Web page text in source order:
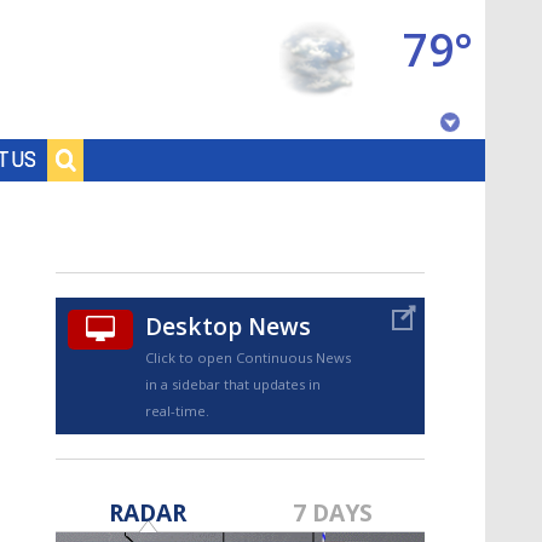
US
79°
Desktop News
Click to open Continuous News
in a sidebar that updates in
real-time.
RADAR 7 DAYS